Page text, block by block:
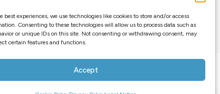
best experiences, we use technologies like cookies to store and/or access
Consenting to these technologies will allow us to process data such as
or unique IDs on this site. Not consenting or withdrawing consent, may
certain features and functions.
Accept
Cookie PolicyTerms and Conditions
0